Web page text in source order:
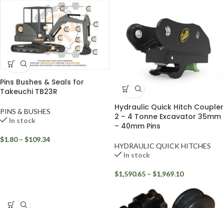
Pins Bushes & Seals for
Takeuchi TB23R
PINS & BUSHES
In stock
$1.80 – $109.34
Hydraulic Quick Hitch Coupler
2 – 4 Tonne Excavator 35mm
– 40mm Pins
HYDRAULIC QUICK HITCHES
In stock
$1,590.65 – $1,969.10